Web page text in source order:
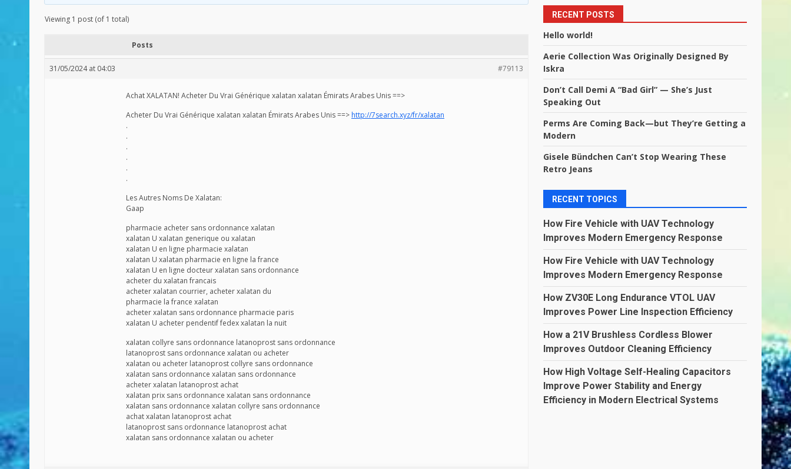
Viewing 1 post (of 1 total)
Posts
31/05/2024 at 04:03 #79113
Achat XALATAN! Acheter Du Vrai Générique xalatan xalatan Émirats Arabes Unis ==>
Acheter Du Vrai Générique xalatan xalatan Émirats Arabes Unis ==> http://7search.xyz/fr/xalatan
.
.
.
.
.
.
Les Autres Noms De Xalatan:
Gaap
pharmacie acheter sans ordonnance xalatan
xalatan U xalatan generique ou xalatan
xalatan U en ligne pharmacie xalatan
xalatan U xalatan pharmacie en ligne la france
xalatan U en ligne docteur xalatan sans ordonnance
acheter du xalatan francais
acheter xalatan courrier, acheter xalatan du
pharmacie la france xalatan
acheter xalatan sans ordonnance pharmacie paris
xalatan U acheter pendentif fedex xalatan la nuit
xalatan collyre sans ordonnance latanoprost sans ordonnance
latanoprost sans ordonnance xalatan ou acheter
xalatan ou acheter latanoprost collyre sans ordonnance
xalatan sans ordonnance xalatan sans ordonnance
acheter xalatan latanoprost achat
xalatan prix sans ordonnance xalatan sans ordonnance
xalatan sans ordonnance xalatan collyre sans ordonnance
achat xalatan latanoprost achat
latanoprost sans ordonnance latanoprost achat
xalatan sans ordonnance xalatan ou acheter
RECENT POSTS
Hello world!
Aerie Collection Was Originally Designed By
Iskra
Don’t Call Demi A “Bad Girl” — She’s Just
Speaking Out
Perms Are Coming Back—but They’re Getting a
Modern
Gisele Bündchen Can’t Stop Wearing These
Retro Jeans
RECENT TOPICS
How Fire Vehicle with UAV Technology
Improves Modern Emergency Response
How Fire Vehicle with UAV Technology
Improves Modern Emergency Response
How ZV30E Long Endurance VTOL UAV
Improves Power Line Inspection Efficiency
How a 21V Brushless Cordless Blower
Improves Outdoor Cleaning Efficiency
How High Voltage Self-Healing Capacitors
Improve Power Stability and Energy
Efficiency in Modern Electrical Systems